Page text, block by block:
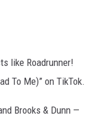
like Roadrunner!
To Me)” on TikTok.
Brooks & Dunn —